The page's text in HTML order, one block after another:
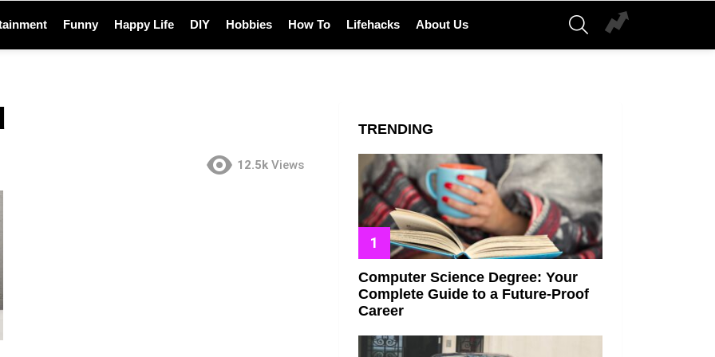
Funny Happy Life DIY Hobbies How To Lifehacks About Us
SEARCH
12.5k Views
TRENDING
Computer Science Degree: Your
Complete Guide to a Future-Proof
Career